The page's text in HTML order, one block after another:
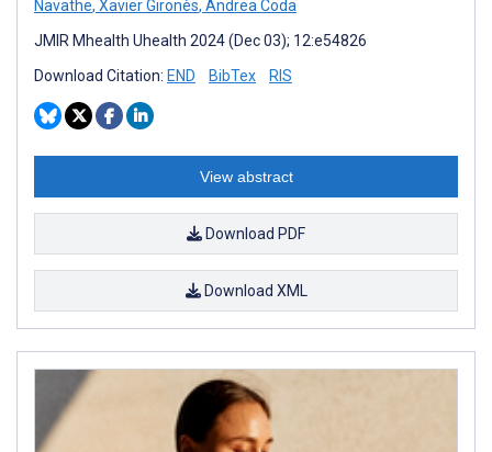
Navathe, Xavier Gironès, Andrea Coda
JMIR Mhealth Uhealth 2024 (Dec 03); 12:e54826
Download Citation: END BibTex RIS
View abstract
Download PDF
Download XML